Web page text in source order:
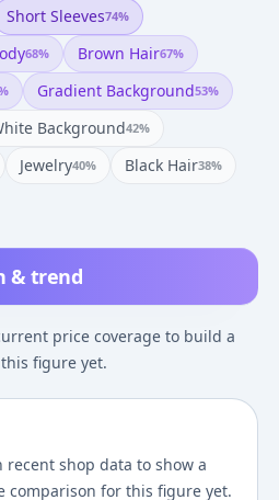
& trend
price coverage to build a
figure yet.
recent shop data to show a
comparison for this figure yet.
Short Sleeves74%
68% Brown Hair67%
Gradient Background53%
Background42%
Jewelry40% Black Hair38%